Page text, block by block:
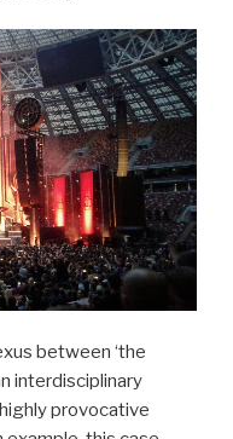
between ‘the
interdisciplinary
provocative